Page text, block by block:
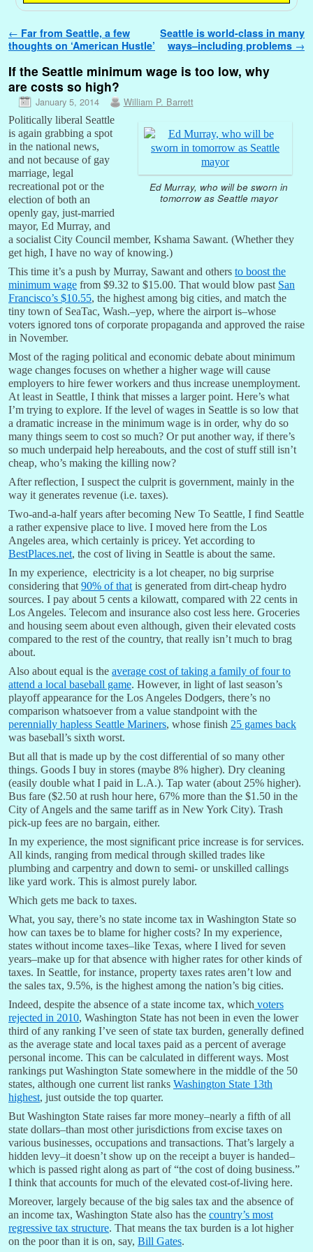
Post navigation
← Far from Seattle, a few
thoughts on ‘American Hustle’
Seattle is world-class in many
ways–including problems →
If the Seattle minimum wage is too low, why
are costs so high?
January 5, 2014 William P. Barrett
Ed Murray, who will be sworn in
tomorrow as Seattle mayor
Politically liberal Seattle
is again grabbing a spot
in the national news,
and not because of gay
marriage, legal
recreational pot or the
election of both an
openly gay, just-married
mayor, Ed Murray, and
a socialist City Council member, Kshama Sawant. (Whether they
get high, I have no way of knowing.)
This time it’s a push by Murray, Sawant and others to boost the
minimum wage from $9.32 to $15.00. That would blow past San
Francisco’s $10.55, the highest among big cities, and match the
tiny town of SeaTac, Wash.–yep, where the airport is–whose
voters ignored tons of corporate propaganda and approved the raise
in November.
Most of the raging political and economic debate about minimum
wage changes focuses on whether a higher wage will cause
employers to hire fewer workers and thus increase unemployment.
At least in Seattle, I think that misses a larger point. Here’s what
I’m trying to explore. If the level of wages in Seattle is so low that
a dramatic increase in the minimum wage is in order, why do so
many things seem to cost so much? Or put another way, if there’s
so much underpaid help hereabouts, and the cost of stuff still isn’t
cheap, who’s making the killing now?
After reflection, I suspect the culprit is government, mainly in the
way it generates revenue (i.e. taxes).
Two-and-a-half years after becoming New To Seattle, I find Seattle
a rather expensive place to live. I moved here from the Los
Angeles area, which certainly is pricey. Yet according to
BestPlaces.net, the cost of living in Seattle is about the same.
In my experience, electricity is a lot cheaper, no big surprise
considering that 90% of that is generated from dirt-cheap hydro
sources. I pay about 5 cents a kilowatt, compared with 22 cents in
Los Angeles. Telecom and insurance also cost less here. Groceries
and housing seem about even although, given their elevated costs
compared to the rest of the country, that really isn’t much to brag
about.
Also about equal is the average cost of taking a family of four to
attend a local baseball game. However, in light of last season’s
playoff appearance for the Los Angeles Dodgers, there’s no
comparison whatsoever from a value standpoint with the
perennially hapless Seattle Mariners, whose finish 25 games back
was baseball’s sixth worst.
But all that is made up by the cost differential of so many other
things. Goods I buy in stores (maybe 8% higher). Dry cleaning
(easily double what I paid in L.A.). Tap water (about 25% higher).
Bus fare ($2.50 at rush hour here, 67% more than the $1.50 in the
City of Angels and the same tariff as in New York City). Trash
pick-up fees are no bargain, either.
In my experience, the most significant price increase is for services.
All kinds, ranging from medical through skilled trades like
plumbing and carpentry and down to semi- or unskilled callings
like yard work. This is almost purely labor.
Which gets me back to taxes.
What, you say, there’s no state income tax in Washington State so
how can taxes be to blame for higher costs? In my experience,
states without income taxes–like Texas, where I lived for seven
years–make up for that absence with higher rates for other kinds of
taxes. In Seattle, for instance, property taxes rates aren’t low and
the sales tax, 9.5%, is the highest among the nation’s big cities.
Indeed, despite the absence of a state income tax, which voters
rejected in 2010, Washington State has not been in even the lower
third of any ranking I’ve seen of state tax burden, generally defined
as the average state and local taxes paid as a percent of average
personal income. This can be calculated in different ways. Most
rankings put Washington State somewhere in the middle of the 50
states, although one current list ranks Washington State 13th
highest, just outside the top quarter.
But Washington State raises far more money–nearly a fifth of all
state dollars–than most other jurisdictions from excise taxes on
various businesses, occupations and transactions. That’s largely a
hidden levy–it doesn’t show up on the receipt a buyer is handed–
which is passed right along as part of “the cost of doing business.”
I think that accounts for much of the elevated cost-of-living here.
Moreover, largely because of the big sales tax and the absence of
an income tax, Washington State also has the country’s most
regressive tax structure. That means the tax burden is a lot higher
on the poor than it is on, say, Bill Gates.